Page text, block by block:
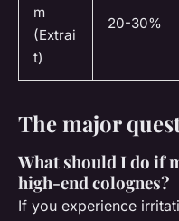
m
(Extrai
t)
20-30%
The major
What should I do if
high-end colognes?
If you experience